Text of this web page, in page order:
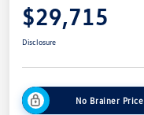
$29,715
Disclosure
No Brainer Price